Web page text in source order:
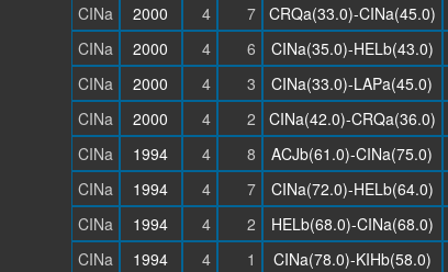
CINa
2000 4 7 CRQa(33.0)-CINa(45.0)
CINa
2000 4 6 CINa(35.0)-HELb(43.0)
CINa
2000 4 3 CINa(33.0)-LAPa(45.0)
CINa
2000 4 2 CINa(42.0)-CRQa(36.0)
CINa
1994 4 8 ACJb(61.0)-CINa(75.0)
CINa
1994 4 7 CINa(72.0)-HELb(64.0)
CINa
1994 4 2 HELb(68.0)-CINa(68.0)
CINa
1994 4 1 CINa(78.0)-KIHb(58.0)